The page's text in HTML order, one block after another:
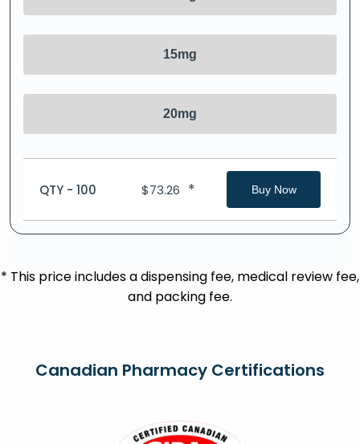
15mg
20mg
QTY - 100 $73.26 * Buy Now
* This price includes a dispensing fee, medical review fee,
and packing fee.
Canadian Pharmacy Certifications